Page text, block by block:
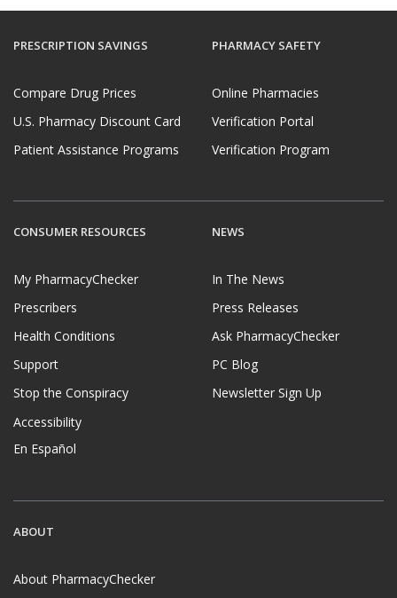
PRESCRIPTION SAVINGS
Compare Drug Prices
U.S. Pharmacy Discount Card
Patient Assistance Programs
PHARMACY SAFETY
Online Pharmacies
Verification Portal
Verification Program
CONSUMER RESOURCES
My PharmacyChecker
Prescribers
Health Conditions
Support
Stop the Conspiracy
Accessibility
En Español
NEWS
In The News
Press Releases
Ask PharmacyChecker
PC Blog
Newsletter Sign Up
ABOUT
About PharmacyChecker